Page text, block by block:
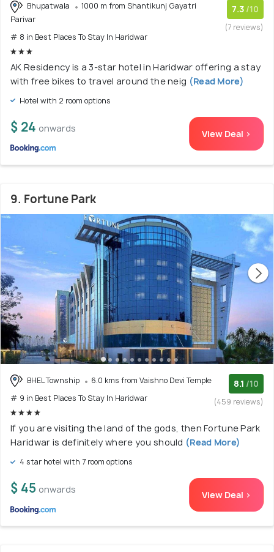
Bhupatwala
1000 m from Shantikunj Gayatri
Parivar
# 8 in Best Places To Stay In Haridwar
7.3 /10
(7 reviews)
AK Residency is a 3-star hotel in Haridwar offering a stay
with free bikes to travel around the neig (Read More)
Hotel with 2 room options
$ 24 onwards View Deal >
9. Fortune Park
BHEL Township
6.0 kms from Vaishno Devi Temple
# 9 in Best Places To Stay In Haridwar
8.1 /10
(459 reviews)
If you are visiting the land of the gods, then Fortune Park
Haridwar is definitely where you should (Read More)
4 star hotel with 7 room options
$ 45 onwards View Deal >